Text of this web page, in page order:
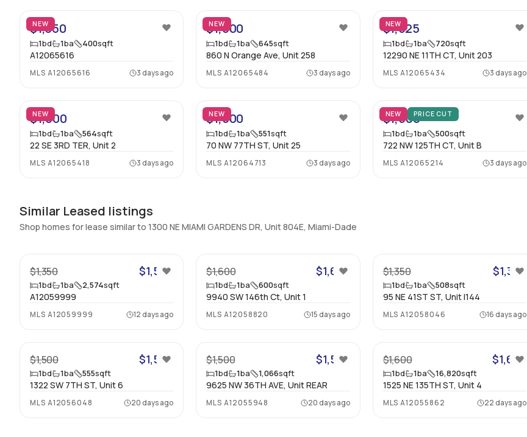
NEW
$1,350
1bd 1ba 400sqft
A12065616
MLS A12065616 3 days ago
NEW
$1,600
1bd 1ba 645sqft
860 N Orange Ave, Unit 258
MLSA12065484 3 days ago
NEW
$1,525
1bd 1ba 720sqft
12290 NE 11TH CT, Unit 203
MLSA12065434 3 days ago
NEW
$1,600
1bd 1ba 564sqft
22 SE 3RD TER, Unit 2
MLS A12065418 3 days ago
NEW
$1,500
1bd 1ba 551sqft
70 NW 77TH ST, Unit 25
MLSA12064713 3 days ago
NEW PRICE CUT
$1,500
1bd 1ba 500sqft
722 NW 125TH CT, Unit B
MLSA12065214 3 days ago
Similar Leased listings
Shop homes for lease similar to 1300 NE MIAMI GARDENS DR, Unit 804E, Miami-Dade
$1,350 $1,500
1bd 1ba 2,574sqft
A12059999
MLS A12059999 12 days ago
$1,600 $1,600
1bd 1ba 600sqft
9940 SW 146th Ct, Unit 1
MLSA12058820 15 days ago
$1,350 $1,350
1bd 1ba 508sqft
95 NE 41ST ST, Unit I144
MLSA12058046 16 days ago
$1,500 $1,500
1bd 1ba 555sqft
1322 SW 7TH ST, Unit 6
MLS A12056048 20 days ago
$1,500 $1,500
1bd 1ba 1,066sqft
9625 NW 36TH AVE, Unit REAR
MLSA12055948 20 days ago
$1,600 $1,600
1bd 1ba 16,820sqft
1525 NE 135TH ST, Unit 4
MLSA12055862 22 days ago